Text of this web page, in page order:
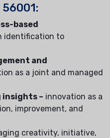
56001:
based
identification to
and
as a joint and managed
insights – innovation as a
improvement, and
creativity, initiative,